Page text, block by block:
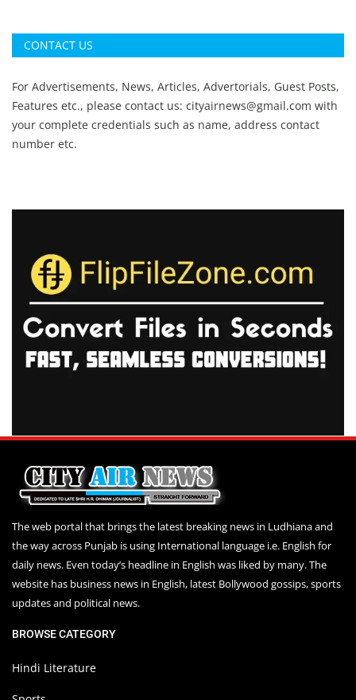
CONTACT US
For Advertisements, News, Articles, Advertorials, Guest Posts,
Features etc., please contact us: cityairnews@gmail.com with
your complete credentials such as name, address contact
number etc.
The web portal that brings the latest breaking news in Ludhiana and
the way across Punjab is using International language i.e. English for
daily news. Even today’s headline in English was liked by many. The
website has business news in English, latest Bollywood gossips, sports
updates and political news.
BROWSE CATEGORY
Hindi Literature